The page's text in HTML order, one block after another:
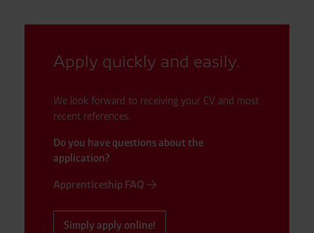
Apply quickly and easily.
We look forward to receiving your CV and most
recent references.
Do you have questions about the
application?
Apprenticeship FAQ
Simply apply online!